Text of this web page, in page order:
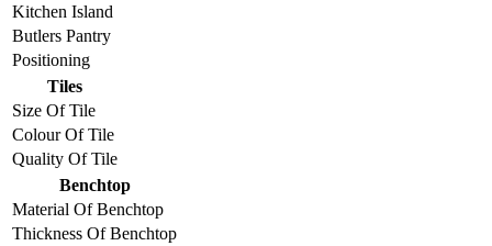
Kitchen Island
Butlers Pantry
Positioning
Tiles
Size Of Tile
Colour Of Tile
Quality Of Tile
Benchtop
Material Of Benchtop
Thickness Of Benchtop